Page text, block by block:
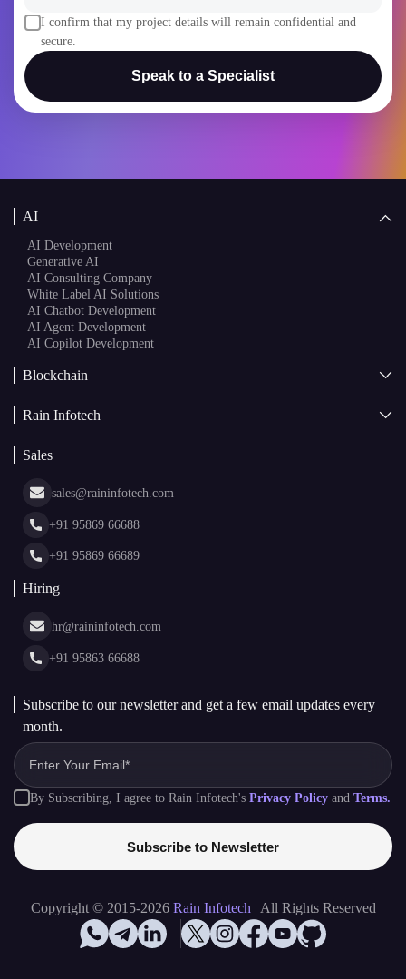
I confirm that my project details will remain confidential and
secure.
Speak to a Specialist
AI
AI Development
Generative AI
AI Consulting Company
White Label AI Solutions
AI Chatbot Development
AI Agent Development
AI Copilot Development
Blockchain
Web3 Development
White Label Blockchain Solutions
Cryptocurrency Wallet Development
NFT Marketplace Development
Rain Infotech
Insights
Portfolio
Web Stories
Sales
sales@raininfotech.com
+91 95869 66688
+91 95869 66689
Hiring
hr@raininfotech.com
+91 95863 66688
Subscribe to our newsletter and get a few email updates every
month.
By Subscribing, I agree to Rain Infotech's Privacy Policy and Terms.
Subscribe to Newsletter
Copyright © 2015-2026 Rain Infotech | All Rights Reserved